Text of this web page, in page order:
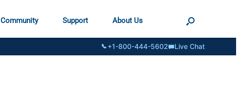
Community Support About Us
+1-800-444-5602 Live Chat